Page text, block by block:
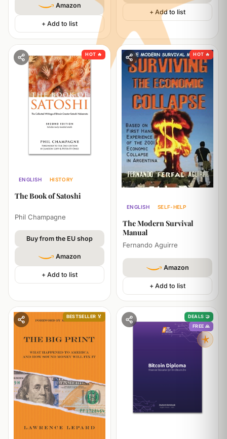
Amazon
+ Add to list
+ Add to list
HOT 🔥
ENGLISH
HISTORY
The Book of Satoshi
Phil Champagne
Buy from the EU shop
Amazon
+ Add to list
HOT 🔥
ENGLISH SELF-HELP
The Modern Survival
Manual
Fernando Aguirre
Amazon
+ Add to list
BESTSELLER 🏅
DEALS 🤝
FREE 🙏